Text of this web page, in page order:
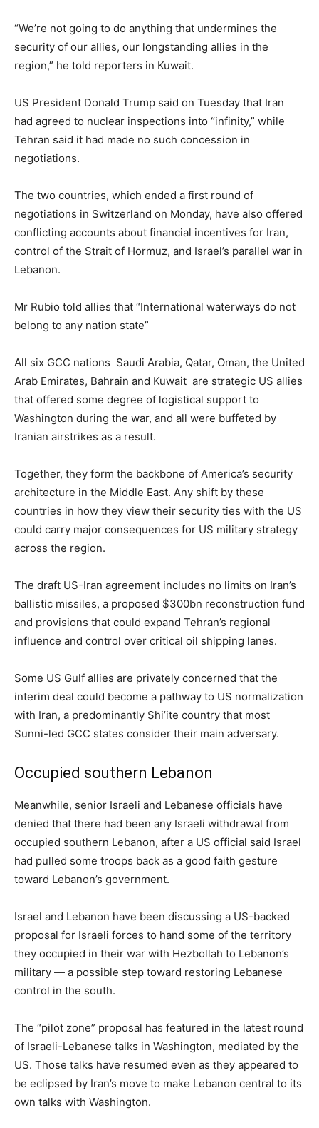
“We’re ‌not going to do anything that undermines the
security of our allies, our longstanding allies in the
region,” he told reporters in Kuwait.
US President Donald Trump said on Tuesday that Iran
had agreed to nuclear inspections into “infinity,” while
Tehran said it had made no such concession in
negotiations.
The two countries, which ended a first round of
negotiations in Switzerland on Monday, have also offered
conflicting accounts about ⁠financial incentives for Iran,
control of the Strait of Hormuz, and Israel’s parallel war in
Lebanon.
Mr Rubio told allies that “International waterways do not
belong to any nation state”
All six GCC nations Saudi Arabia, Qatar, Oman, the United
Arab Emirates, Bahrain and Kuwait ⁠are strategic US allies
that offered some degree of logistical support to
Washington during the war, and all were buffeted by
Iranian airstrikes as a result.
Together, they form the backbone of America’s security
architecture in the Middle East. Any shift by these
countries in how they view their security ties with the US
could carry major consequences for US military strategy
across the region.
The draft US-Iran agreement includes no limits on Iran’s
ballistic missiles, a proposed $300bn reconstruction fund
and provisions that could expand Tehran’s regional
influence and control over critical oil shipping lanes.
Some US Gulf allies are privately concerned that the
interim deal could become a pathway to US normalization
with Iran, a predominantly Shi’ite ‌country that most
Sunni-led GCC states consider their main adversary.
Occupied southern Lebanon
Meanwhile, senior Israeli and Lebanese officials have
denied that there had been ⁠any Israeli withdrawal from
occupied southern Lebanon, after a US official said Israel
had pulled some troops back as a good faith gesture
toward Lebanon’s government.
Israel and Lebanon have been discussing a US-backed
proposal for Israeli forces to hand some of the territory
they occupied in their war with Hezbollah to Lebanon’s
military — a possible step toward restoring Lebanese
control in the south.
The “pilot zone” proposal has featured in the latest round
of Israeli-Lebanese talks in Washington, mediated by the
US. Those talks have resumed even as they appeared to
be eclipsed by Iran’s move to make Lebanon central to its
own talks with Washington.